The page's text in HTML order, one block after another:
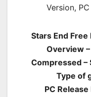
Stars End
Overview –
Compressed –
Type of
PC Release